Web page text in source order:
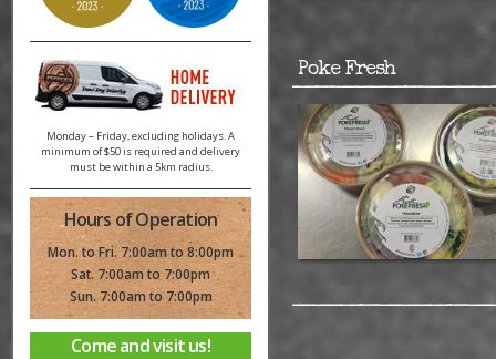
Monday – Friday, excluding holidays. A
minimum of $50 is required and delivery
must be within a 5km radius.
Hours of Operation
Mon. to Fri. 7:00am to 8:00pm
Sat. 7:00am to 7:00pm
Sun. 7:00am to 7:00pm
Come and visit us!
Poke Fresh